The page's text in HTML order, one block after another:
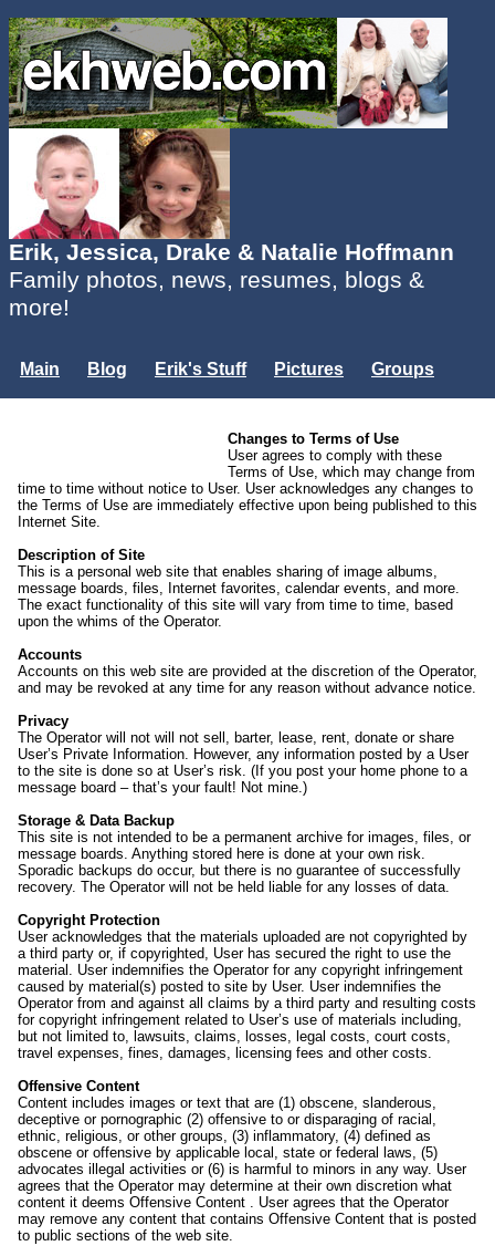
Erik, Jessica, Drake & Natalie Hoffmann
Family photos, news, resumes, blogs &
more!
Main Blog Erik's Stuff Pictures
Groups
Changes to Terms of Use
User agrees to comply with these
Terms of Use, which may change from
time to time without notice to User. User acknowledges any changes to
the Terms of Use are immediately effective upon being published to this
Internet Site.
Description of Site
This is a personal web site that enables sharing of image albums,
message boards, files, Internet favorites, calendar events, and more.
The exact functionality of this site will vary from time to time, based
upon the whims of the Operator.
Accounts
Accounts on this web site are provided at the discretion of the Operator,
and may be revoked at any time for any reason without advance notice.
Privacy
The Operator will not will not sell, barter, lease, rent, donate or share
User’s Private Information. However, any information posted by a User
to the site is done so at User’s risk. (If you post your home phone to a
message board – that’s your fault! Not mine.)
Storage & Data Backup
This site is not intended to be a permanent archive for images, files, or
message boards. Anything stored here is done at your own risk.
Sporadic backups do occur, but there is no guarantee of successfully
recovery. The Operator will not be held liable for any losses of data.
Copyright Protection
User acknowledges that the materials uploaded are not copyrighted by
a third party or, if copyrighted, User has secured the right to use the
material. User indemnifies the Operator for any copyright infringement
caused by material(s) posted to site by User. User indemnifies the
Operator from and against all claims by a third party and resulting costs
for copyright infringement related to User’s use of materials including,
but not limited to, lawsuits, claims, losses, legal costs, court costs,
travel expenses, fines, damages, licensing fees and other costs.
Offensive Content
Content includes images or text that are (1) obscene, slanderous,
deceptive or pornographic (2) offensive to or disparaging of racial,
ethnic, religious, or other groups, (3) inflammatory, (4) defined as
obscene or offensive by applicable local, state or federal laws, (5)
advocates illegal activities or (6) is harmful to minors in any way. User
agrees that the Operator may determine at their own discretion what
content it deems Offensive Content . User agrees that the Operator
may remove any content that contains Offensive Content that is posted
to public sections of the web site.